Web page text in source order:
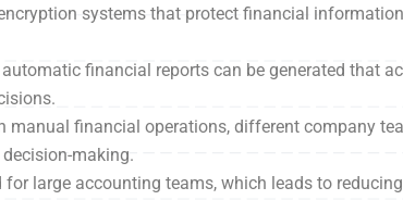
systems that protect financial
financial reports can be generated that
manual financial operations, different company
making.
for large accounting teams, which leads to